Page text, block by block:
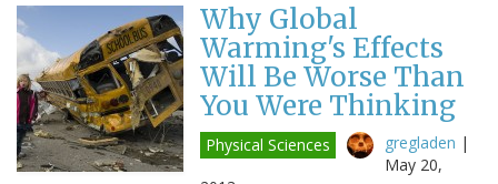
Why Global
Warming's Effects
Will Be Worse Than
You Were Thinking
Physical Sciences gregladen |
May 20,